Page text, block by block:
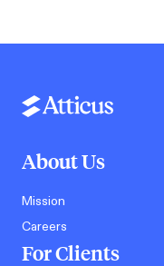
About Us
Mission
Careers
For Clients